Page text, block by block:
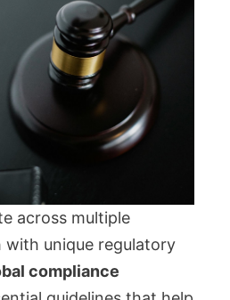
across multiple
with unique regulatory
compliance